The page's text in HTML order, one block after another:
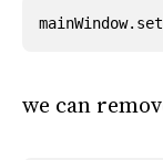
mainWindow.
we can